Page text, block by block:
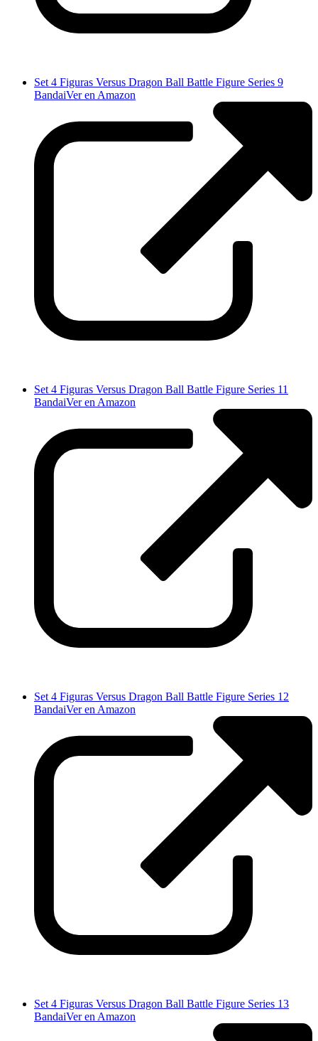
Set 4 Figuras Versus Dragon Ball Battle Figure Series 9
BandaiVer en Amazon
Set 4 Figuras Versus Dragon Ball Battle Figure Series 11
BandaiVer en Amazon
Set 4 Figuras Versus Dragon Ball Battle Figure Series 12
BandaiVer en Amazon
Set 4 Figuras Versus Dragon Ball Battle Figure Series 13
BandaiVer en Amazon